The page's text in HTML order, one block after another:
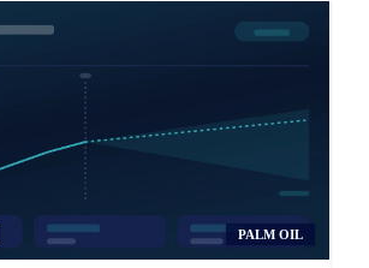
PALM OIL